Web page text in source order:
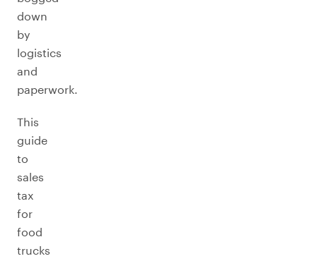
down
by
logistics
and
paperwork.
This
guide
to
sales
tax
for
food
trucks